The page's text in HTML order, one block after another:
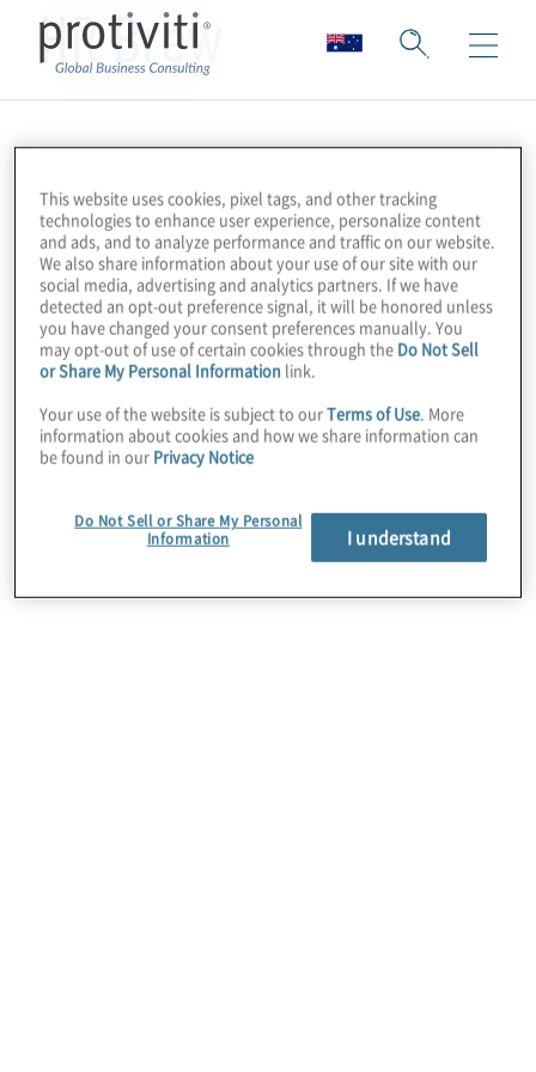
HR Brew
This website uses cookies, pixel tags, and other tracking
technologies to enhance user experience, personalize content
and ads, and to analyze performance and traffic on our website.
We also share information about your use of our site with our
social media, advertising and analytics partners. If we have
detected an opt-out preference signal, it will be honored unless
you have changed your consent preferences manually. You
may opt-out of use of certain cookies through the Do Not Sell
or Share My Personal Information link.
Your use of the website is subject to ourTerms of Use. More
information about cookies and how we share information can
be found in our Privacy Notice
Do Not Sell or Share My Personal
Information
I understand